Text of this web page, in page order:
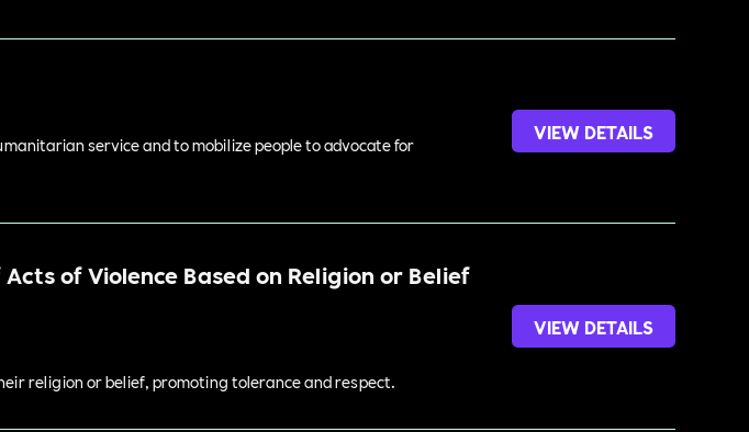
service and to mobilize people to advocate for
VIEW DETAILS
of Violence Based on Religion or Belief
religion or belief, promoting tolerance and respect.
VIEW DETAILS